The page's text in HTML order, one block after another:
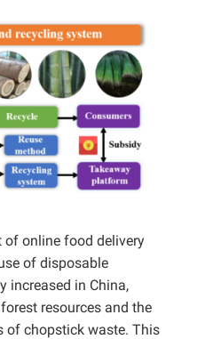
of online food delivery
of disposable
increased in China,
resources and the
of chopstick waste. This